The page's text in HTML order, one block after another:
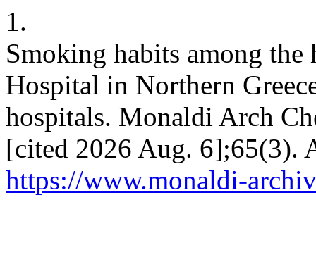
1.
Smoking habits among
Hospital in Northern
hospitals. Monaldi Arch
[cited 2026 Aug. 6];65(3).
https://www.monaldi-